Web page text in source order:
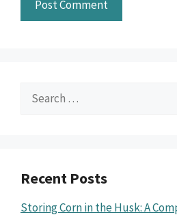
Search
Recent Posts
Storing Corn in the Husk: A